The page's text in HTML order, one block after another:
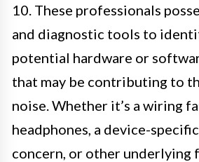
10. These professionals
and diagnostic tools to
potential hardware or
that may be contributing to
noise. Whether it’s a wiring
headphones, a device-
concern, or other underlying